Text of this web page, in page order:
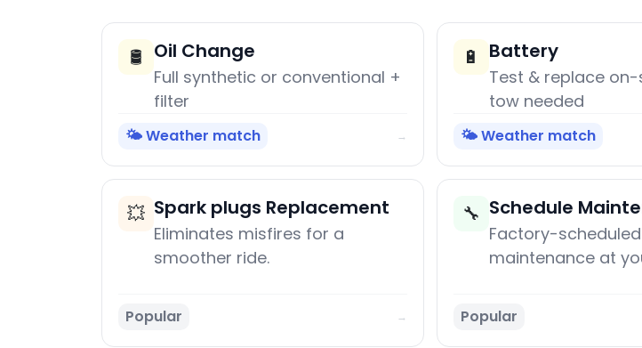
🛢️ Oil Change
Full synthetic or conventional +
filter
🌤️ Weather match →
🔋 Battery
Test & replace
tow needed
🌤️ Weather match
💥 Spark plugs Replacement
Eliminates misfires for a
smoother ride.
Popular →
🔧 Schedule
Factory-scheduled
maintenance at
Popular